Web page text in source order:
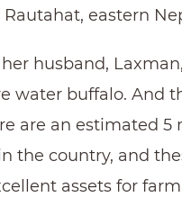
eastern
husband,
water buffalo. And
are an estimated 5
the country, and
assets for